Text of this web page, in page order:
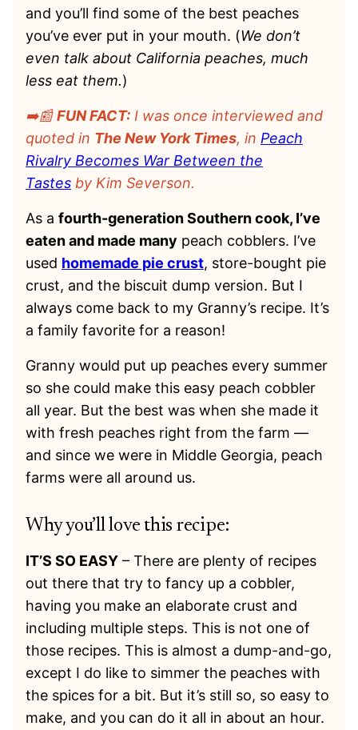
and you’ll find some of the best peaches
you’ve ever put in your mouth. (We don’t
even talk about California peaches, much
less eat them.)
➡️📰FUN FACT: I was once interviewed and
quoted in The New York Times, in Peach
Rivalry Becomes War Between the
Tastes by Kim Severson.
As a fourth-generation Southern cook, I’ve
eaten and made many peach cobblers. I’ve
used homemade pie crust, store-bought pie
crust, and the biscuit dump version. But I
always come back to my Granny’s recipe. It’s
a family favorite for a reason!
Granny would put up peaches every summer
so she could make this easy peach cobbler
all year. But the best was when she made it
with fresh peaches right from the farm —
and since we were in Middle Georgia, peach
farms were all around us.
Why you’ll love this recipe:
IT’S SO EASY – There are plenty of recipes
out there that try to fancy up a cobbler,
having you make an elaborate crust and
including multiple steps. This is not one of
those recipes. This is almost a dump-and-go,
except I do like to simmer the peaches with
the spices for a bit. But it’s still so, so easy to
make, and you can do it all in about an hour.